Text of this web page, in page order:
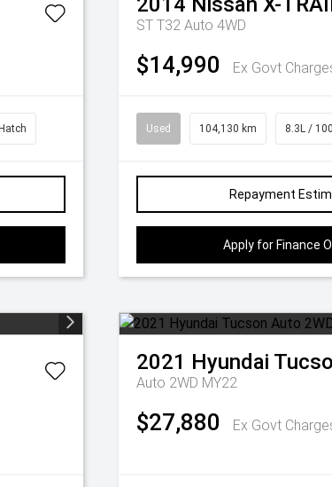
Hatch
ST T32 Auto 4WD
$14,990 Ex Govt
Used 104,130 km 8.3L /
Repayment
Apply for Finance
2021 Hyundai
Auto 2WD MY22
$27,880 Ex Govt